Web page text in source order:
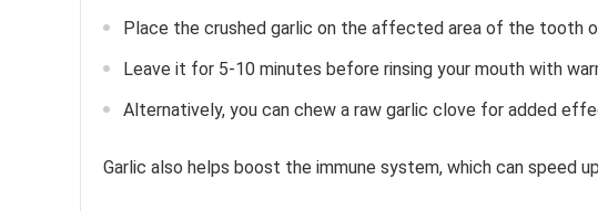
Place the crushed garlic on the affected area of the tooth
Leave it for 5-10 minutes before rinsing your mouth with
Alternatively, you can chew a raw garlic clove for added
Garlic also helps boost the immune system, which can speed